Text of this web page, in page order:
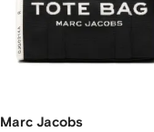
Marc Jacobs